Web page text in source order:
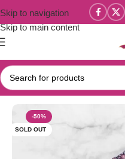
Skip to navigation
Skip to main content
Home/Blouse Materials
-50%
SOLD OUT